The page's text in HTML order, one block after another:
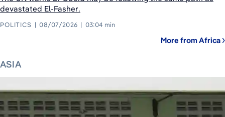
devastated El-Fasher.
POLITICS 08/07/2026 03:04 min
More from Africa
ASIA